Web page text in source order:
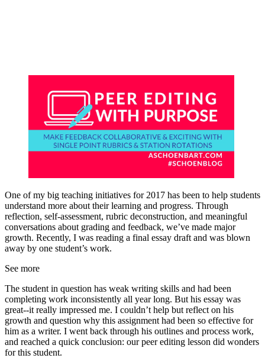
One of my big teaching initiatives for 2017 has been to help students
understand more about their learning and progress. Through
reflection, self-assessment, rubric deconstruction, and meaningful
conversations about grading and feedback, we’ve made major
growth. Recently, I was reading a final essay draft and was blown
away by one student’s work.
See more
The student in question has weak writing skills and had been
completing work inconsistently all year long. But his essay was
great--it really impressed me. I couldn’t help but reflect on his
growth and question why this assignment had been so effective for
him as a writer. I went back through his outlines and process work,
and reached a quick conclusion: our peer editing lesson did wonders
for this student.